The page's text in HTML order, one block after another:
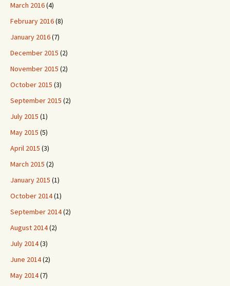
March 2016(4)
February 2016(8)
January 2016(7)
December 2015 (2)
November 2015 (2)
October 2015 (3)
September 2015 (2)
July 2015 (1)
May 2015 (5)
April 2015 (3)
March 2015 (2)
January 2015 (1)
October 2014(1)
September 2014(2)
August 2014(2)
July 2014(3)
June 2014(2)
May 2014(7)